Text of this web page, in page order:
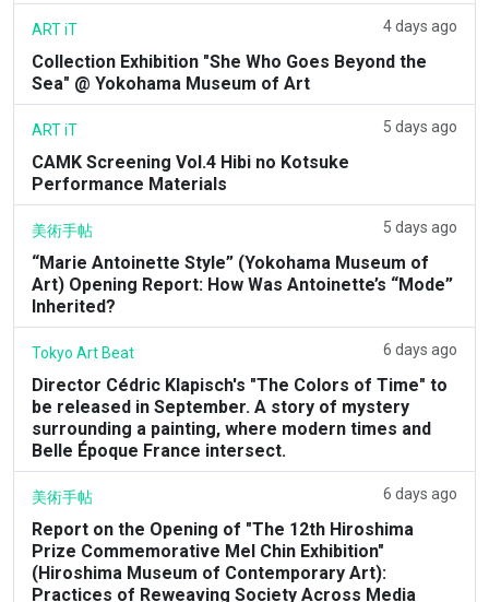
ART iT 4 days ago
Collection Exhibition "She Who Goes Beyond the
Sea" @ Yokohama Museum of Art
ART iT 5 days ago
CAMK Screening Vol.4 Hibi no Kotsuke
Performance Materials
美術手帖 5 days ago
“Marie Antoinette Style” (Yokohama Museum of
Art) Opening Report: How Was Antoinette’s “Mode”
Inherited?
Tokyo Art Beat 6 days ago
Director Cédric Klapisch's "The Colors of Time" to
be released in September. A story of mystery
surrounding a painting, where modern times and
Belle Époque France intersect.
美術手帖 6 days ago
Report on the Opening of "The 12th Hiroshima
Prize Commemorative Mel Chin Exhibition"
(Hiroshima Museum of Contemporary Art):
Practices of Reweaving Society Across Media